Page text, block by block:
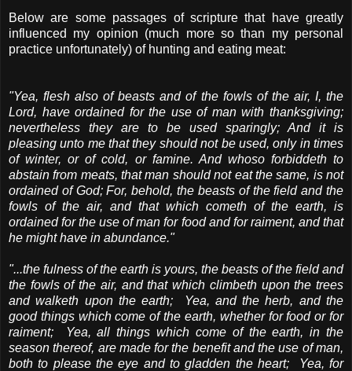
Below are some passages of scripture that have greatly
influenced my opinion (much more so than my personal
practice unfortunately) of hunting and eating meat:
"Yea, flesh also of beasts and of the fowls of the air, I, the
Lord, have ordained for the use of man with thanksgiving;
nevertheless they are to be used sparingly; And it is
pleasing unto me that they should not be used, only in times
of winter, or of cold, or famine. And whoso forbiddeth to
abstain from meats, that man should not eat the same, is not
ordained of God; For, behold, the beasts of the field and the
fowls of the air, and that which cometh of the earth, is
ordained for the use of man for food and for raiment, and that
he might have in abundance."
"...the fulness of the earth is yours, the beasts of the field and
the fowls of the air, and that which climbeth upon the trees
and walketh upon the earth; Yea, and the herb, and the
good things which come of the earth, whether for food or for
raiment; Yea, all things which come of the earth, in the
season thereof, are made for the benefit and the use of man,
both to please the eye and to gladden the heart; Yea, for